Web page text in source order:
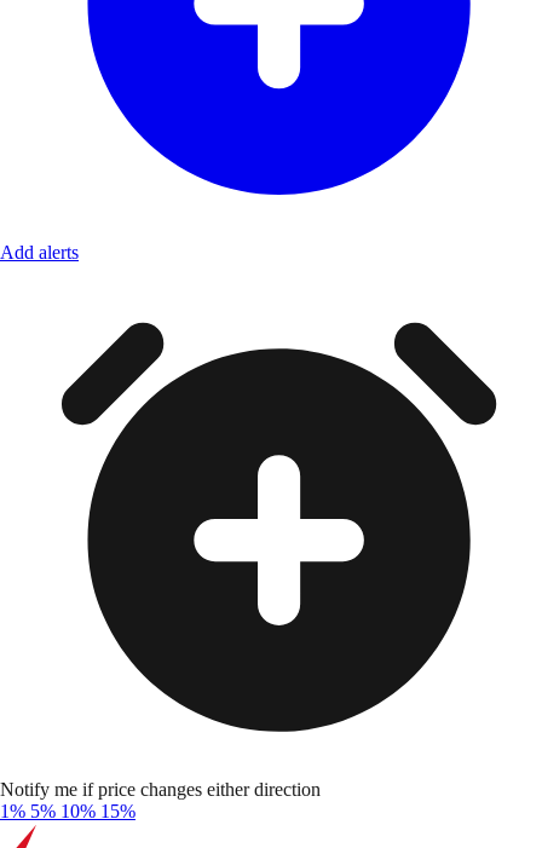
Add alerts
Notify me if price changes either direction
1% 5% 10% 15%